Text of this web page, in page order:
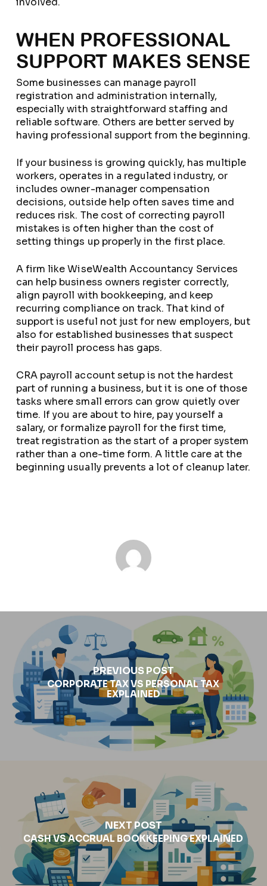
WHEN PROFESSIONAL
SUPPORT MAKES SENSE
Some businesses can manage payroll
registration and administration internally,
especially with straightforward staffing and
reliable software. Others are better served by
having professional support from the beginning.
If your business is growing quickly, has multiple
workers, operates in a regulated industry, or
includes owner-manager compensation
decisions, outside help often saves time and
reduces risk. The cost of correcting payroll
mistakes is often higher than the cost of
setting things up properly in the first place.
A firm like WiseWealth Accountancy Services
can help business owners register correctly,
align payroll with bookkeeping, and keep
recurring compliance on track. That kind of
support is useful not just for new employers, but
also for established businesses that suspect
their payroll process has gaps.
CRA payroll account setup is not the hardest
part of running a business, but it is one of those
tasks where small errors can grow quietly over
time. If you are about to hire, pay yourself a
salary, or formalize payroll for the first time,
treat registration as the start of a proper system
rather than a one-time form. A little care at the
beginning usually prevents a lot of cleanup later.
PREVIOUS POST
CORPORATE TAX VS PERSONAL TAX
EXPLAINED
NEXT POST
CASH VS ACCRUAL BOOKKEEPING EXPLAINED